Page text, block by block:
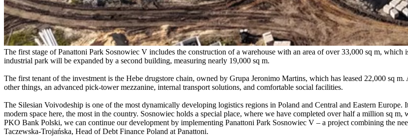
The first stage of Panattoni Park Sosnowiec V includes the construction of a warehouse with an area of over 33,000 sq m,
industrial park will be expanded by a second building, measuring nearly 19,000 sq m.
The first tenant of the investment is the Hebe drugstore chain, owned by Grupa Jeronimo Martins, which has leased 22,000 sq
other things, an advanced pick-tower mezzanine, internal transport solutions, and comfortable social facilities.
The Silesian Voivodeship is one of the most dynamically developing logistics regions in Poland and Central and Eastern
modern space here, the most in the country. Sosnowiec holds a special place, where we have completed over half a million sq
PKO Bank Polski, we can continue our development by implementing Panattoni Park Sosnowiec V – a project combining the
Taczewska-Trojańska, Head of Debt Finance Poland at Panattoni.